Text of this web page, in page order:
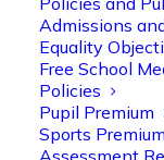
Admissions
Equality
Free School
Policies
Pupil Premium
Sports Premium
Assessment